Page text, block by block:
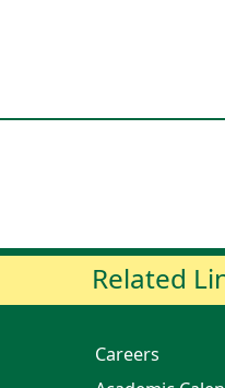
Related
Careers